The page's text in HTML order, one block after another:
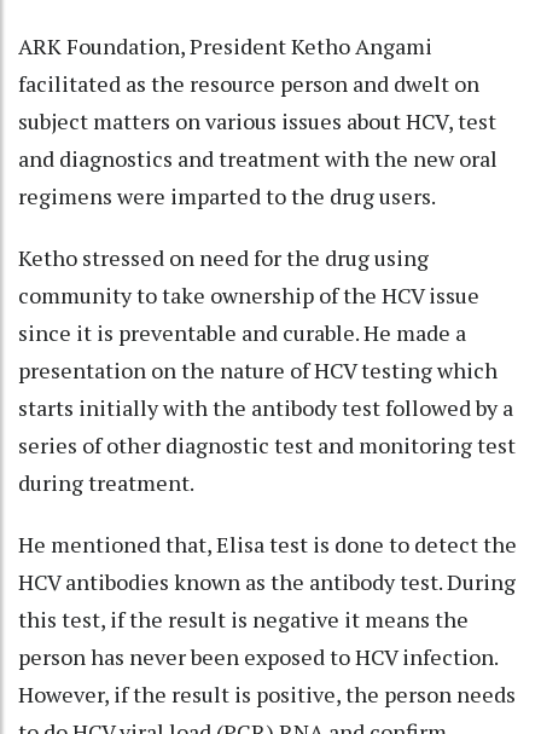
ARK Foundation, President Ketho Angami
facilitated as the resource person and dwelt on
subject matters on various issues about HCV, test
and diagnostics and treatment with the new oral
regimens were imparted to the drug users.
Ketho stressed on need for the drug using
community to take ownership of the HCV issue
since it is preventable and curable. He made a
presentation on the nature of HCV testing which
starts initially with the antibody test followed by a
series of other diagnostic test and monitoring test
during treatment.
He mentioned that, Elisa test is done to detect the
HCV antibodies known as the antibody test. During
this test, if the result is negative it means the
person has never been exposed to HCV infection.
However, if the result is positive, the person needs